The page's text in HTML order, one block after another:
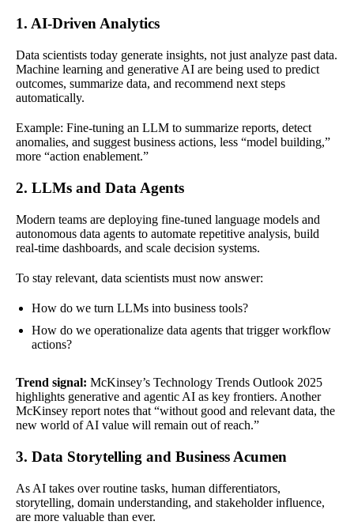
1. AI-Driven Analytics
Data scientists today generate insights, not just analyze past data.
Machine learning and generative AI are being used to predict
outcomes, summarize data, and recommend next steps
automatically.
Example: Fine-tuning an LLM to summarize reports, detect
anomalies, and suggest business actions, less “model building,”
more “action enablement.”
2. LLMs and Data Agents
Modern teams are deploying fine-tuned language models and
autonomous data agents to automate repetitive analysis, build
real-time dashboards, and scale decision systems.
To stay relevant, data scientists must now answer:
How do we turn LLMs into business tools?
How do we operationalize data agents that trigger workflow
actions?
Trend signal: McKinsey’s Technology Trends Outlook 2025
highlights generative and agentic AI as key frontiers. Another
McKinsey report notes that “without good and relevant data, the
new world of AI value will remain out of reach.”
3. Data Storytelling and Business Acumen
As AI takes over routine tasks, human differentiators,
storytelling, domain understanding, and stakeholder influence,
are more valuable than ever.